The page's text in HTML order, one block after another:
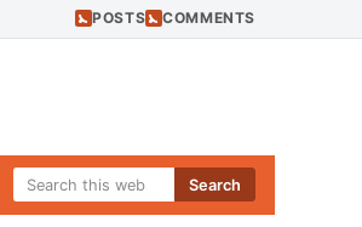
POSTS COMMENTS
Search